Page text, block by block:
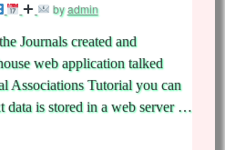
byadmin
Journals created and
web application talked
Associations Tutorial you can
data is stored in a web server …